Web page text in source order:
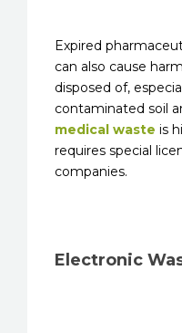
Expired
can also cause
disposed of,
contaminated soil
medical waste is
requires special
companies.
Electronic